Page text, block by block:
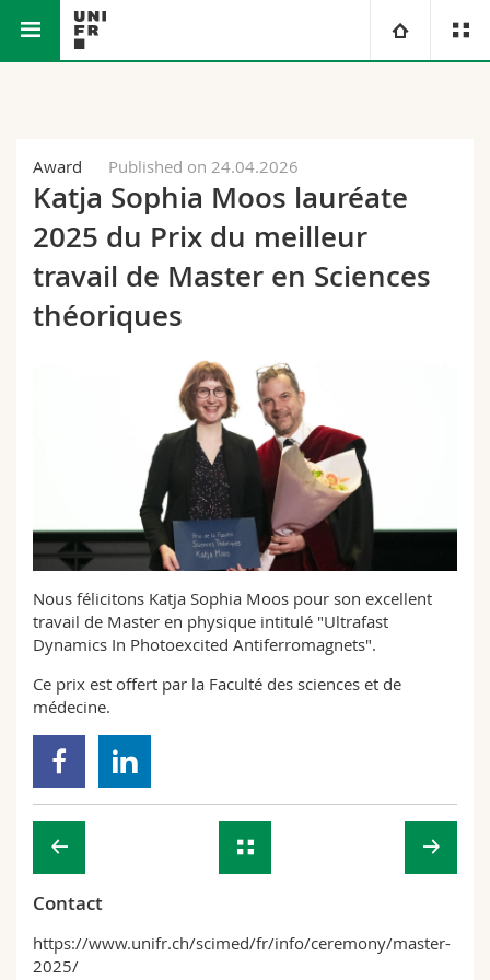
Campus
Research
University
Continuing education
Theology
Law
Management, Economics and Social sciences
Science and Medicine
Interfaculty
You are
Prospective students
Students
PhD students
Ressources
Directory
Maps/Orientation
Course catalogue
MyUnifr
Award Published on 24.04.2026
Katja Sophia Moos lauréate
2025 du Prix du meilleur
travail de Master en Sciences
théoriques
Nous félicitons Katja Sophia Moos pour son excellent
travail de Master en physique intitulé "Ultrafast
Dynamics In Photoexcited Antiferromagnets".
Ce prix est offert par la Faculté des sciences et de
médecine.
Contact
https://www.unifr.ch/scimed/fr/info/ceremony/master-
2025/